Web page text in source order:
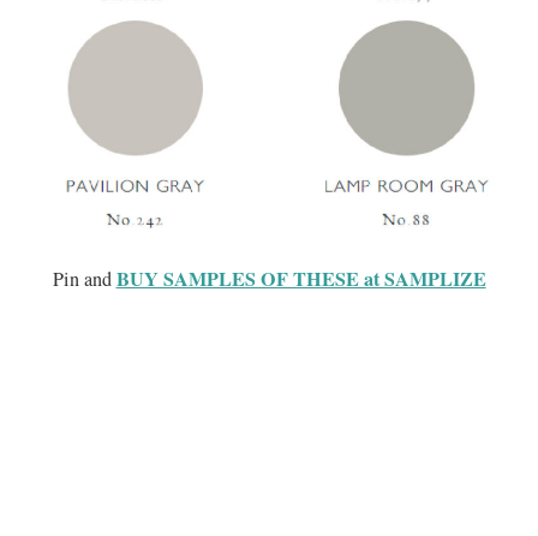
Pin andBUY SAMPLES OF THESE at SAMPLIZE